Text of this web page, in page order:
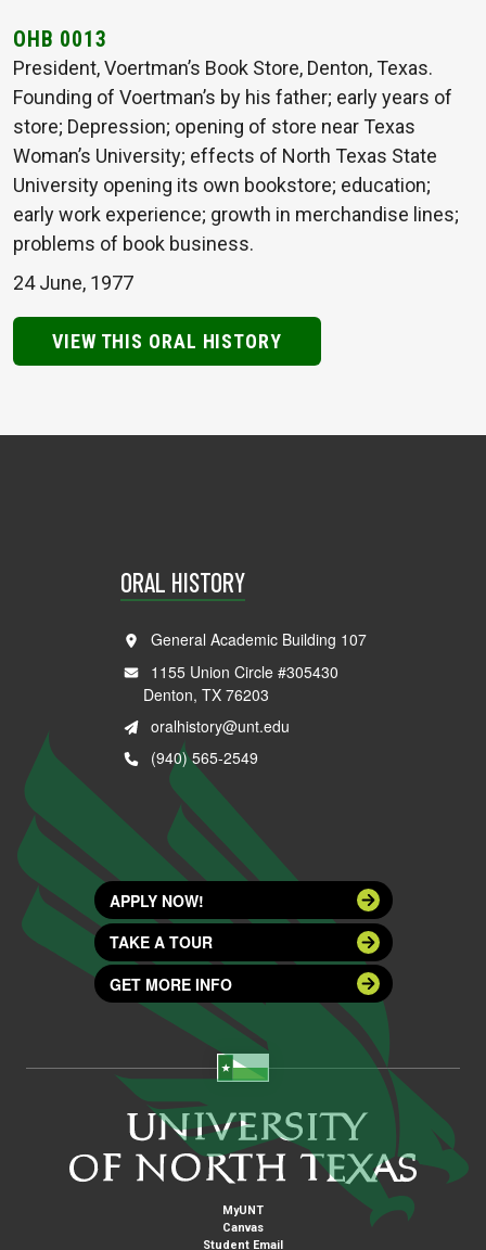
OHB 0013
President, Voertman’s Book Store, Denton, Texas.
Founding of Voertman’s by his father; early years of
store; Depression; opening of store near Texas
Woman’s University; effects of North Texas State
University opening its own bookstore; education;
early work experience; growth in merchandise lines;
problems of book business.
24 June, 1977
VIEW THIS ORAL HISTORY
ORAL HISTORY
General Academic Building 107
1155 Union Circle #305430
Denton, TX 76203
oralhistory@unt.edu
(940) 565-2549
APPLY NOW!
TAKE A TOUR
GET MORE INFO
MyUNT
Canvas
Student Email